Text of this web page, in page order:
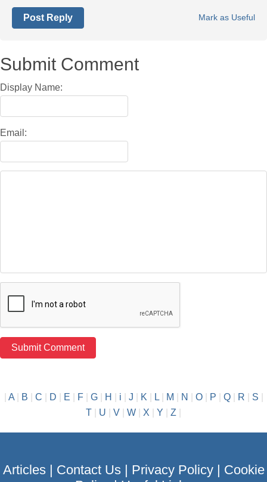
Mark as Useful
Post Reply
Submit Comment
Display Name:
Email:
A| B C D E F| G| H i J K| L| M N O| P Q| R S
T
U V W X Y Z
Articles| Contact Us| Privacy Policy| Cookie